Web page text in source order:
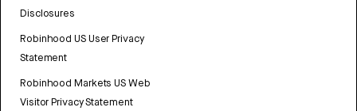
Disclosures
Robinhood US User Privacy
Statement
Robinhood Markets US Web
Visitor Privacy Statement